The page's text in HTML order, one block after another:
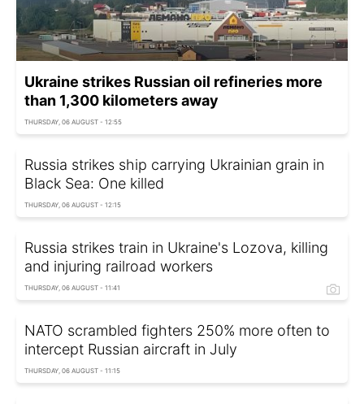
Ukraine strikes Russian oil refineries more
than 1,300 kilometers away
THURSDAY, 06 AUGUST - 12:55
Russia strikes ship carrying Ukrainian grain in
Black Sea: One killed
THURSDAY, 06 AUGUST - 12:15
Russia strikes train in Ukraine's Lozova, killing
and injuring railroad workers
THURSDAY, 06 AUGUST - 11:41
NATO scrambled fighters 250% more often to
intercept Russian aircraft in July
THURSDAY, 06 AUGUST - 11:15